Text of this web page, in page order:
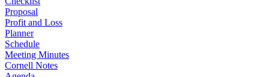
Proposal
Profit and Loss
Planner
Schedule
Meeting Minutes
Cornell Notes